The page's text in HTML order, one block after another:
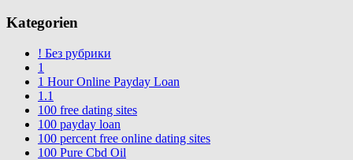
Kategorien
! Без рубрики
1
1 Hour Online Payday Loan
1.1
100 free dating sites
100 payday loan
100 percent free online dating sites
100 Pure Cbd Oil